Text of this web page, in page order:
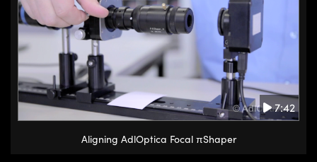
7:42
Aligning AdlOptica Focal πShaper